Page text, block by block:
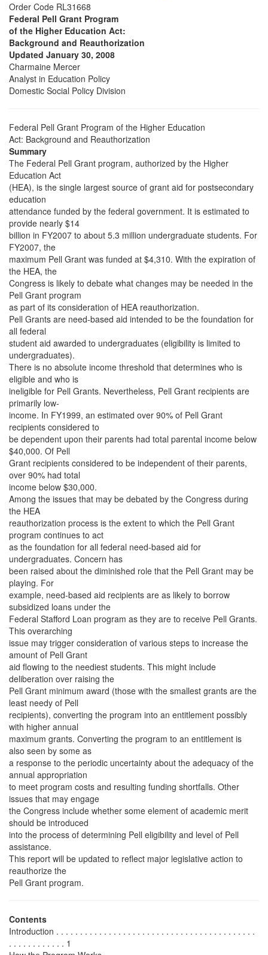
Order Code RL31668
Federal Pell Grant Program
of the Higher Education Act:
Background and Reauthorization
Updated January 30, 2008
Charmaine Mercer
Analyst in Education Policy
Domestic Social Policy Division
Federal Pell Grant Program of the Higher Education
Act: Background and Reauthorization
Summary
The Federal Pell Grant program, authorized by the Higher
Education Act
(HEA), is the single largest source of grant aid for postsecondary
education
attendance funded by the federal government. It is estimated to
provide nearly $14
billion in FY2007 to about 5.3 million undergraduate students. For
FY2007, the
maximum Pell Grant was funded at $4,310. With the expiration of
the HEA, the
Congress is likely to debate what changes may be needed in the
Pell Grant program
as part of its consideration of HEA reauthorization.
Pell Grants are need-based aid intended to be the foundation for
all federal
student aid awarded to undergraduates (eligibility is limited to
undergraduates).
There is no absolute income threshold that determines who is
eligible and who is
ineligible for Pell Grants. Nevertheless, Pell Grant recipients are
primarily low-
income. In FY1999, an estimated over 90% of Pell Grant
recipients considered to
be dependent upon their parents had total parental income below
$40,000. Of Pell
Grant recipients considered to be independent of their parents,
over 90% had total
income below $30,000.
Among the issues that may be debated by the Congress during
the HEA
reauthorization process is the extent to which the Pell Grant
program continues to act
as the foundation for all federal need-based aid for
undergraduates. Concern has
been raised about the diminished role that the Pell Grant may be
playing. For
example, need-based aid recipients are as likely to borrow
subsidized loans under the
Federal Stafford Loan program as they are to receive Pell Grants.
This overarching
issue may trigger consideration of various steps to increase the
amount of Pell Grant
aid flowing to the neediest students. This might include
deliberation over raising the
Pell Grant minimum award (those with the smallest grants are the
least needy of Pell
recipients), converting the program into an entitlement possibly
with higher annual
maximum grants. Converting the program to an entitlement is
also seen by some as
a response to the periodic uncertainty about the adequacy of the
annual appropriation
to meet program costs and resulting funding shortfalls. Other
issues that may engage
the Congress include whether some element of academic merit
should be introduced
into the process of determining Pell eligibility and level of Pell
assistance.
This report will be updated to reflect major legislative action to
reauthorize the
Pell Grant program.
Contents
Introduction . . . . . . . . . . . . . . . . . . . . . . . . . . . . . . . . . . . . . . . . . .
. . . . . . . . . . . . 1